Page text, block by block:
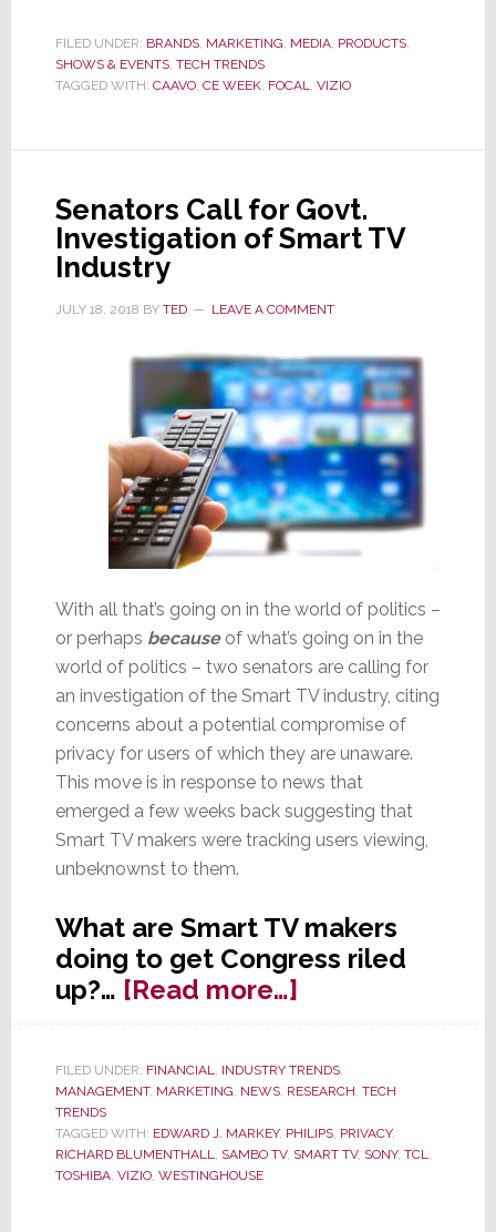
Interesting
Finds
From
Week
FILED UNDER: BRANDS, MARKETING, MEDIA, PRODUCTS,
SHOWS & EVENTS, TECH TRENDS
TAGGED WITH: CAAVO, CE WEEK, FOCAL, VIZIO
Senators Call for Govt.
Investigation of Smart TV
Industry
JULY 18, 2018 BY TED LEAVE A COMMENT
With all that’s going on in the world of politics –
or perhaps because of what’s going on in the
world of politics – two senators are calling for
an investigation of the Smart TV industry, citing
concerns about a potential compromise of
privacy for users of which they are unaware.
This move is in response to news that
emerged a few weeks back suggesting that
Smart TV makers were tracking users viewing,
unbeknownst to them.
What are Smart TV makers
doing to get Congress riled
up?… [Read more…]about
Senators
for
Investigation
FILED UNDER: FINANCIAL, INDUSTRY TRENDS,
MANAGEMENT, MARKETING, NEWS, RESEARCH, TECH
TRENDS
TAGGED WITH: EDWARD J. MARKEY, PHILIPS, PRIVACY,
RICHARD BLUMENTHALL, SAMBO TV, SMART TV, SONY, TCL,
TOSHIBA, VIZIO, WESTINGHOUSE